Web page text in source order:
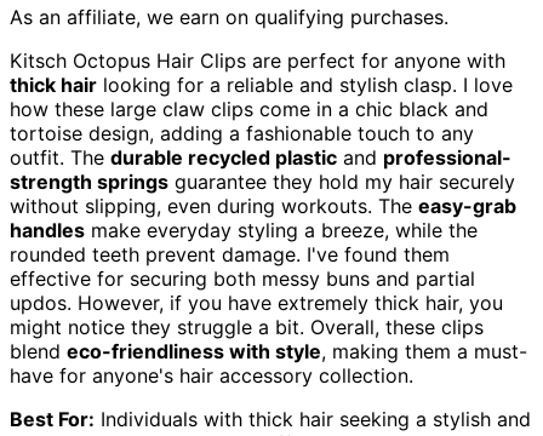
As an affiliate, we earn on qualifying purchases.
Kitsch Octopus Hair Clips are perfect for anyone with
thick hair looking for a reliable and stylish clasp. I love
how these large claw clips come in a chic black and
tortoise design, adding a fashionable touch to any
outfit. The durable recycled plastic and professional-
strength springs guarantee they hold my hair securely
without slipping, even during workouts. The easy-grab
handles make everyday styling a breeze, while the
rounded teeth prevent damage. I've found them
effective for securing both messy buns and partial
updos. However, if you have extremely thick hair, you
might notice they struggle a bit. Overall, these clips
blend eco-friendliness with style, making them a must-
have for anyone's hair accessory collection.
Best For: Individuals with thick hair seeking a stylish and